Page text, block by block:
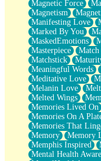
Magnetic Force
Magnetism
Manifesting Love
Marked By You
MaskedEmotions
Masterpiece
Matchstick
Meaningful Words
Meditative Love
Melanin Love
Melted Wings
Memories Lived On
Memories On A
Memories That
Memory
Memory
Memphis Inspired
Mental Health